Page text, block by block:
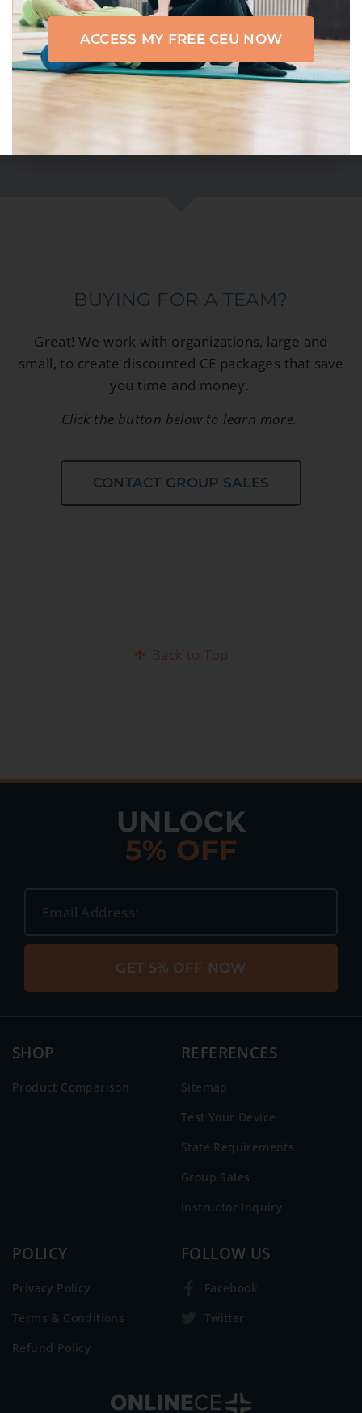
CERTIFICATES
85K+
170K+
BUYING FOR A TEAM?
Great! We work with organizations, large and
small, to create discounted CE packages that save
you time and money.
Click the button below to learn more.
CONTACT GROUP SALES
Back to Top
UNLOCK
5% OFF
GET 5% OFF NOW
SHOP
Product Comparison
REFERENCES
Sitemap
Test Your Device
State Requirements
Group Sales
Instructor Inquiry
POLICY
Privacy Policy
Terms & Conditions
Refund Policy
FOLLOW US
Facebook
Twitter
ACCESS MY FREE CEU NOW